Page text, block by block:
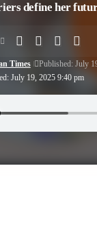
define her
July 19, 2025 9:40 pm
Times Published: July